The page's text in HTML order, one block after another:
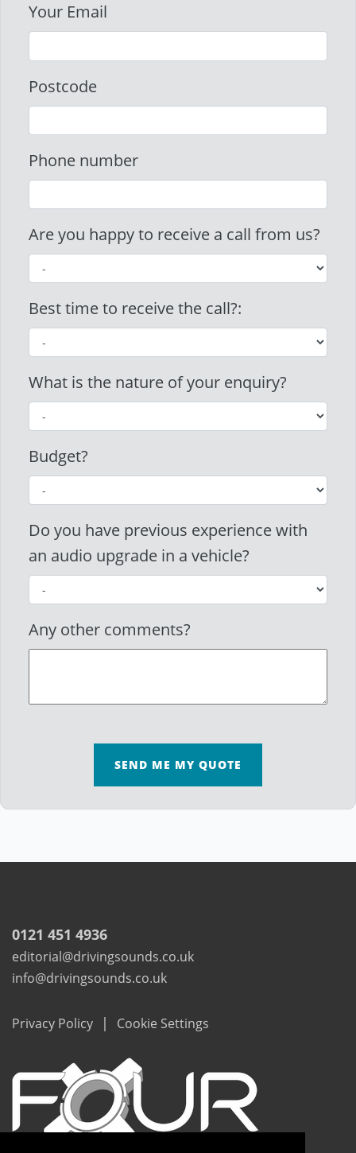
Your Email
Postcode
Phone number
Are you happy to receive a call from us?
Best time to receive the call?:
What is the nature of your enquiry?
Budget?
Do you have previous experience with
an audio upgrade in a vehicle?
Any other comments?
SEND ME MY QUOTE
0121 451 4936
editorial@drivingsounds.co.uk
info@drivingsounds.co.uk
Privacy Policy | Cookie Settings